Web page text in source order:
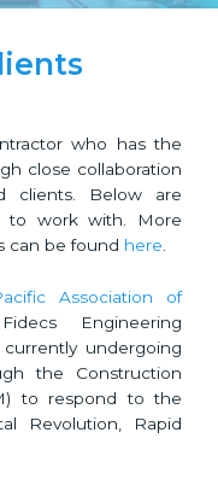
who has the
close collaboration
clients. Below are
to work with. More
can be found here.
Association of
Engineering
undergoing
the Construction
to respond to the
Revolution, Rapid